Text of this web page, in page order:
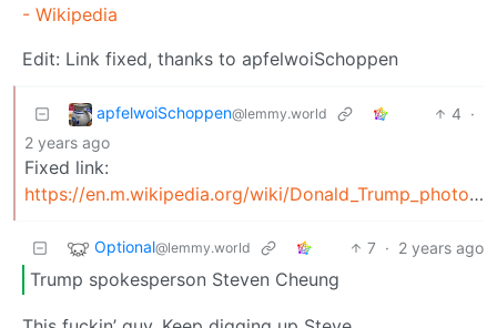
- Wikipedia
Edit: Link fixed, thanks to apfelwoiSchoppen
apfelwoiSchoppen@lemmy.world 4 ·
2 years ago
Fixed link:
https://en.m.wikipedia.org/wiki/Donald_Trump_photo_op_at_St._John's_Church
Optional@lemmy.world 7 · 2 years ago
Trump spokesperson Steven Cheung